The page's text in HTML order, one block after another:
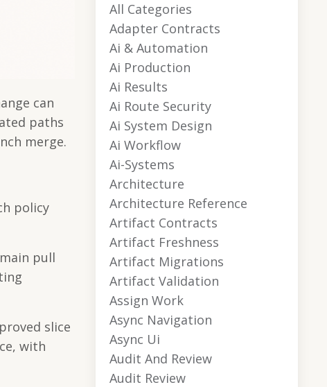
can
paths
merge.
policy
pull
slice
with
All Categories
Adapter Contracts
Ai & Automation
Ai Production
Ai Results
Ai Route Security
Ai System Design
Ai Workflow
Ai-Systems
Architecture
Architecture Reference
Artifact Contracts
Artifact Freshness
Artifact Migrations
Artifact Validation
Assign Work
Async Navigation
Async Ui
Audit And Review
Audit Review